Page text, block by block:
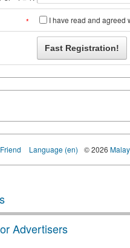
* I have read and agreed
Language (en) © 2026
Advertisers